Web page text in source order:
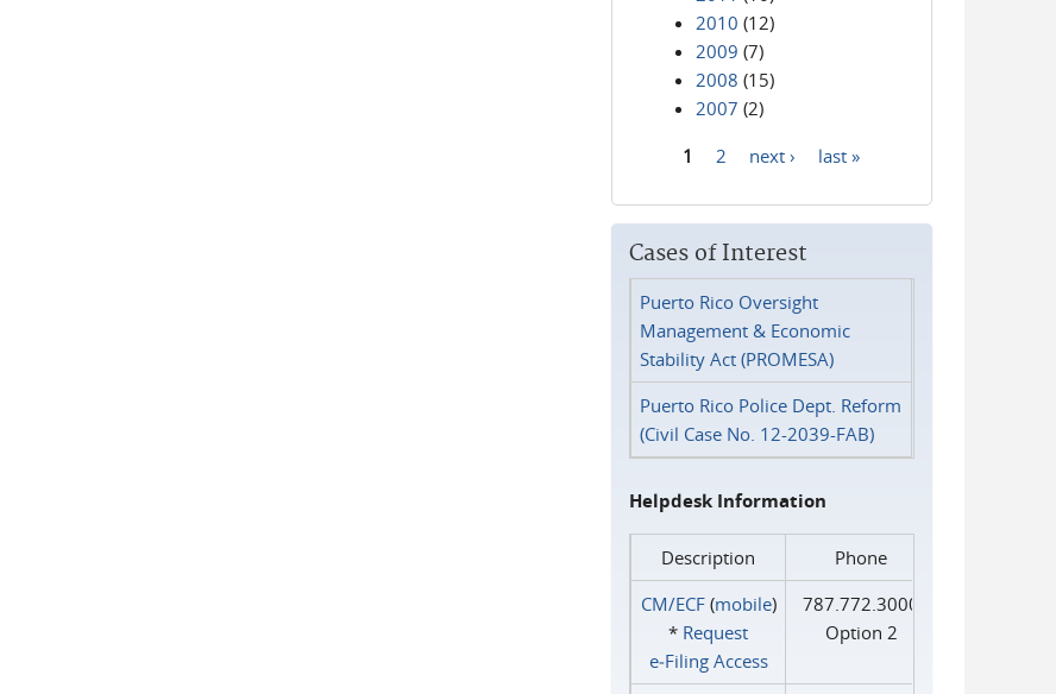
2010 (12)
2009 (7)
2008 (15)
2007 (2)
1 2 next › last »
Cases of Interest
Puerto Rico Oversight
Management & Economic
Stability Act (PROMESA)
Puerto Rico Police Dept. Reform
(Civil Case No. 12-2039-FAB)
Helpdesk Information
Description
Phone
CM/ECF(mobile)
* Request
e‑Filing Access
787.772.3000
Option 2